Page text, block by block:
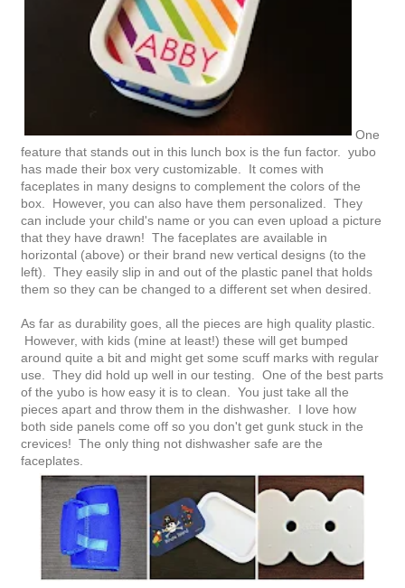
One
feature that stands out in this lunch box is the fun factor. yubo
has made their box very customizable. It comes with
faceplates in many designs to complement the colors of the
box. However, you can also have them personalized. They
can include your child's name or you can even upload a picture
that they have drawn! The faceplates are available in
horizontal (above) or their brand new vertical designs (to the
left). They easily slip in and out of the plastic panel that holds
them so they can be changed to a different set when desired.
As far as durability goes, all the pieces are high quality plastic.
However, with kids (mine at least!) these will get bumped
around quite a bit and might get some scuff marks with regular
use. They did hold up well in our testing. One of the best parts
of the yubo is how easy it is to clean. You just take all the
pieces apart and throw them in the dishwasher. I love how
both side panels come off so you don't get gunk stuck in the
crevices! The only thing not dishwasher safe are the
faceplates.